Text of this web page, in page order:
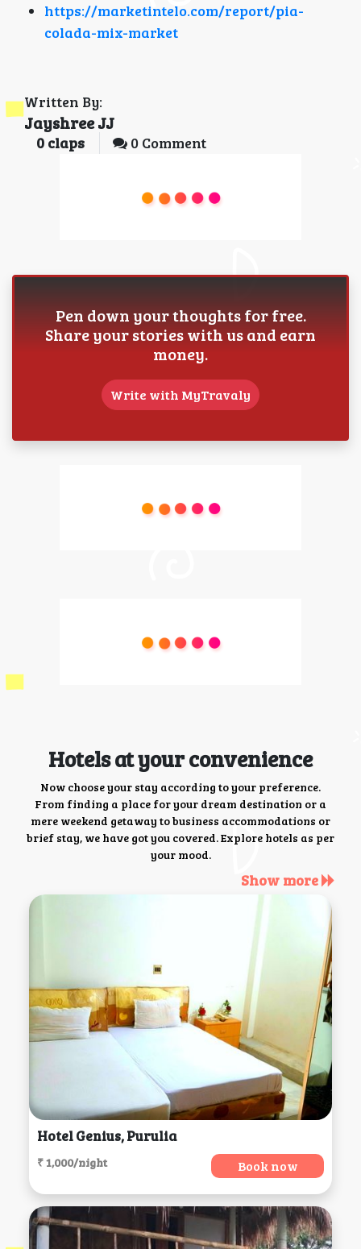
https://marketintelo.com/report/pia-
colada-mix-market
Written By:
Jayshree JJ
0 claps 0 Comment
Pen down your thoughts for free.
Share your stories with us and earn
money.
Write with MyTravaly
Hotels at your convenience
Now choose your stay according to your preference.
From finding a place for your dream destination or a
mere weekend getaway to business accommodations or
brief stay, we have got you covered. Explore hotels as per
your mood.
Show more
Hotel Genius, Purulia
₹ 1,000/night Book now